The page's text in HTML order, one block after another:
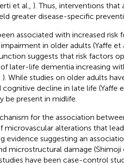
et al., ). Thus, interventions
greater disease-specific
associated with increased risk
in older adults (Yaffe et
suggests that risk factors
later-life dementia increasing
). While studies on older adults
decline in late life (Yaffe
be present in midlife.
for the association
microvascular alterations that
evidence suggesting an
microstructural damage (Shimoji
have been case-control